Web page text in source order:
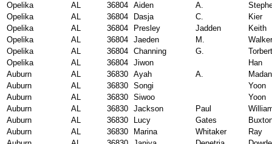
Opelika
AL 36804 Aiden A.
Opelika
AL 36804 Dasja C.
Kier
Opelika
AL 36804 Presley Jadden
Keith
Opelika
AL 36804 Jaeden M.
Walker
Opelika
AL 36804 Channing G.
Torbert
Opelika
AL 36804 Jiwon
Han
Auburn
AL 36830 Ayah A.
Auburn
AL 36830 Songi
Yoon
Auburn
AL 36830 Siwoo
Yoon
Auburn
AL 36830 Jackson Paul
Auburn
AL 36830 Lucy Gates
Auburn
AL 36830 Marina Whitaker
Ray